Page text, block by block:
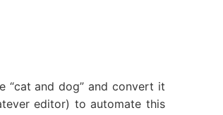
“cat and dog” and convert it
editor) to automate this